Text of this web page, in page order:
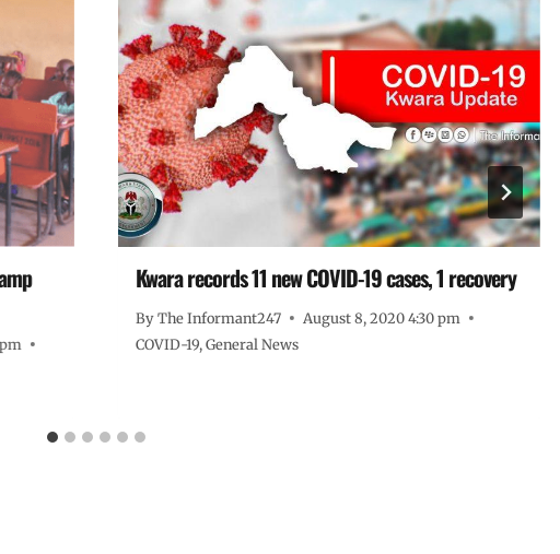
Kwara records 11 new COVID-19 cases, 1 recovery
By The Informant247
August 8, 2020 4:30 pm
COVID-19,General News